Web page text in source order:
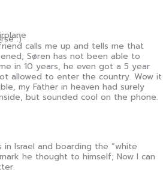
:)
calls me up and tells me that
Søren has not been able to
in 10 years, he even got a 5 year
allowed to enter the country. Wow it
my Father in heaven had surely
but sounded cool on the phone.
Israel and boarding the “white
he thought to himself; Now I can